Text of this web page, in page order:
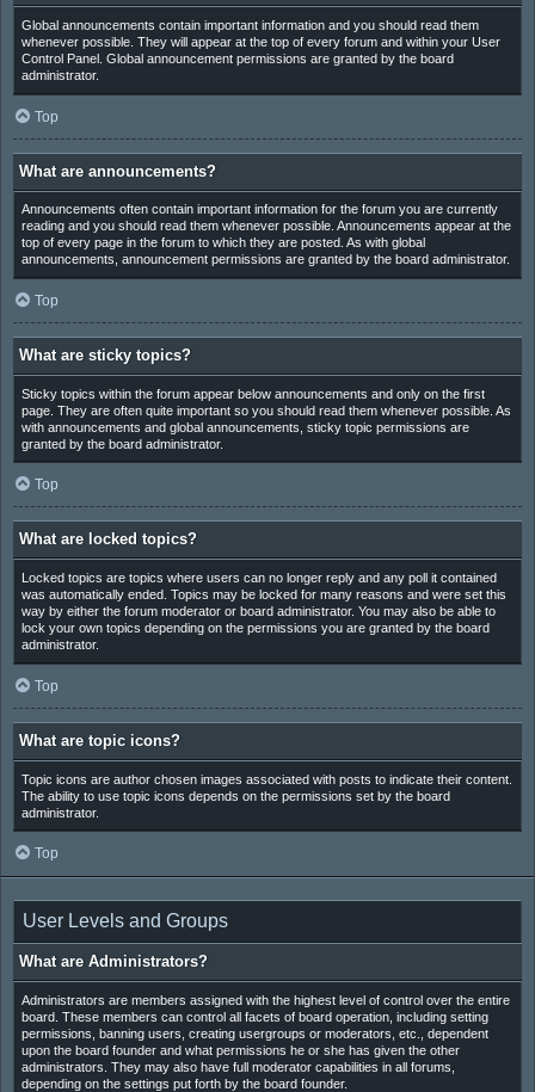
Global announcements contain important information and you should read them
whenever possible. They will appear at the top of every forum and within your User
Control Panel. Global announcement permissions are granted by the board
administrator.
Top
What are announcements?
Announcements often contain important information for the forum you are currently
reading and you should read them whenever possible. Announcements appear at the
top of every page in the forum to which they are posted. As with global
announcements, announcement permissions are granted by the board administrator.
Top
What are sticky topics?
Sticky topics within the forum appear below announcements and only on the first
page. They are often quite important so you should read them whenever possible. As
with announcements and global announcements, sticky topic permissions are
granted by the board administrator.
Top
What are locked topics?
Locked topics are topics where users can no longer reply and any poll it contained
was automatically ended. Topics may be locked for many reasons and were set this
way by either the forum moderator or board administrator. You may also be able to
lock your own topics depending on the permissions you are granted by the board
administrator.
Top
What are topic icons?
Topic icons are author chosen images associated with posts to indicate their content.
The ability to use topic icons depends on the permissions set by the board
administrator.
Top
User Levels and Groups
What are Administrators?
Administrators are members assigned with the highest level of control over the entire
board. These members can control all facets of board operation, including setting
permissions, banning users, creating usergroups or moderators, etc., dependent
upon the board founder and what permissions he or she has given the other
administrators. They may also have full moderator capabilities in all forums,
depending on the settings put forth by the board founder.